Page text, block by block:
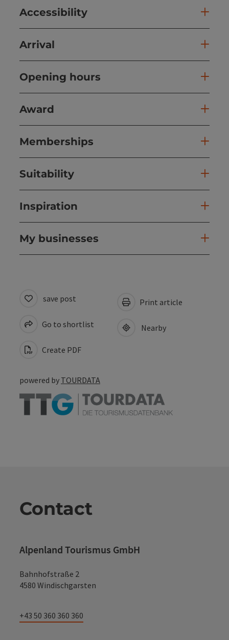
Accessibility
Arrival
Opening hours
Award
Memberships
Suitability
Inspiration
My businesses
save post
Go to shortlist
Create PDF
Print article
Nearby
powered by TOURDATA
Contact
Alpenland Tourismus GmbH
Bahnhofstraße 2
4580 Windischgarsten
+43 50 360 360 360